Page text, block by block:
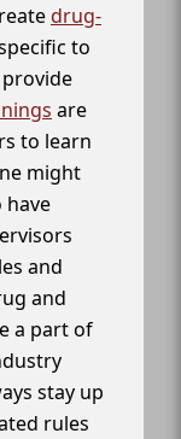
drug-
to
are
to learn
might
have
and
and
a part of
stay up
rules